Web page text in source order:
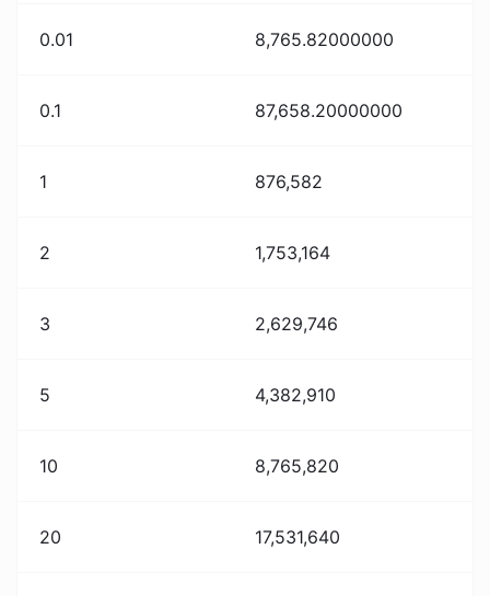
0.01 8,765.82000000
0.1 87,658.20000000
1 876,582
2 1,753,164
3 2,629,746
5 4,382,910
10 8,765,820
20 17,531,640